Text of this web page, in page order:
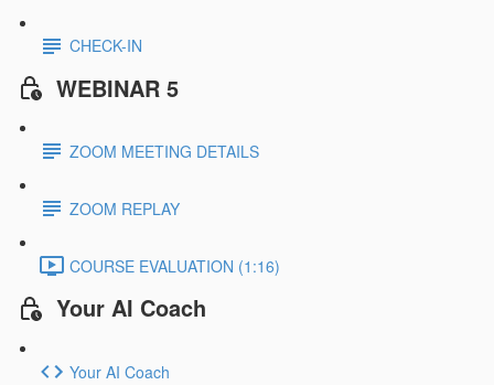
CHECK-IN
WEBINAR 5
ZOOM MEETING DETAILS
ZOOM REPLAY
COURSE EVALUATION (1:16)
Your AI Coach
Your AI Coach